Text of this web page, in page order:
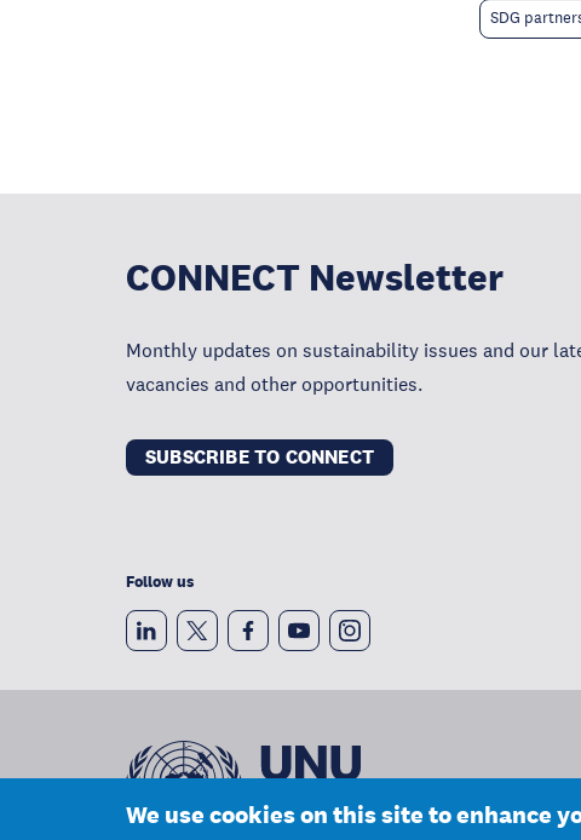
SDG
CONNECT Newsletter
Monthly updates on sustainability issues and our
vacancies and other opportunities.
SUBSCRIBE TO CONNECT
Follow us
We use cookies on this site to enhance